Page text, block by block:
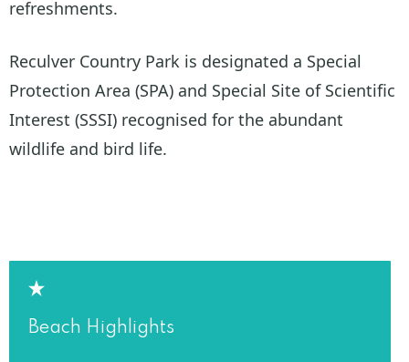
refreshments.
Reculver Country Park is designated a Special
Protection Area (SPA) and Special Site of Scientific
Interest (SSSI) recognised for the abundant
wildlife and bird life.
Beach Highlights